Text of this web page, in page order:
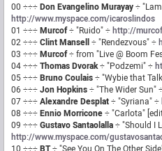
00 ÷÷÷Don Evangelino Murayay÷
http://www.myspace.com/icaroslindos
01 ÷÷÷Murcof÷ "Ruido" ÷http://
02 ÷÷÷Clint Mansell÷ "Rendezvous" ÷
03 ÷÷÷Murcof÷ from "Live @ Boom
04 ÷÷÷Thomas Dvorak÷ "Podzemi" ÷
05 ÷÷÷Bruno Coulais÷ "Wybie that
06 ÷÷÷Jon Hopkins÷ "The Wider Sun"
07 ÷÷÷Alexandre Desplat÷ "Syriana" ÷
08 ÷÷÷Ennio Morricone÷ "Carlota"
09 ÷÷÷Gustavo Santaolalla÷ "Should I
http://www.myspace.com/